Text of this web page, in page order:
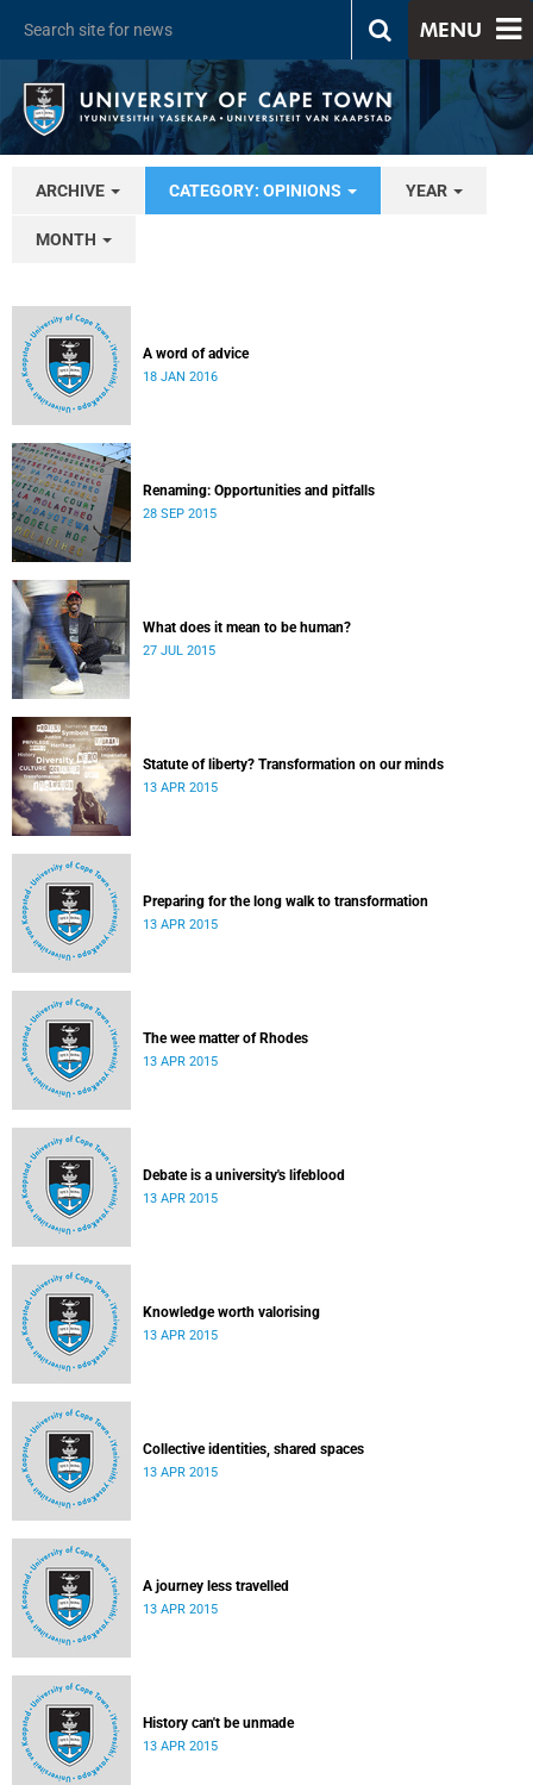
MENU
ARCHIVE CATEGORY: OPINIONS YEAR
MONTH
A word of advice
18 JAN 2016
Renaming: Opportunities and pitfalls
28 SEP 2015
What does it mean to be human?
27 JUL 2015
Statute of liberty? Transformation on our minds
13 APR 2015
Preparing for the long walk to transformation
13 APR 2015
The wee matter of Rhodes
13 APR 2015
Debate is a university's lifeblood
13 APR 2015
Knowledge worth valorising
13 APR 2015
Collective identities, shared spaces
13 APR 2015
A journey less travelled
13 APR 2015
History can't be unmade
13 APR 2015